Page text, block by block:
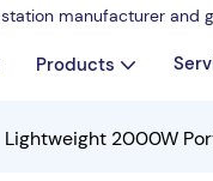
manufacturer
Products
Lightweight 2000W